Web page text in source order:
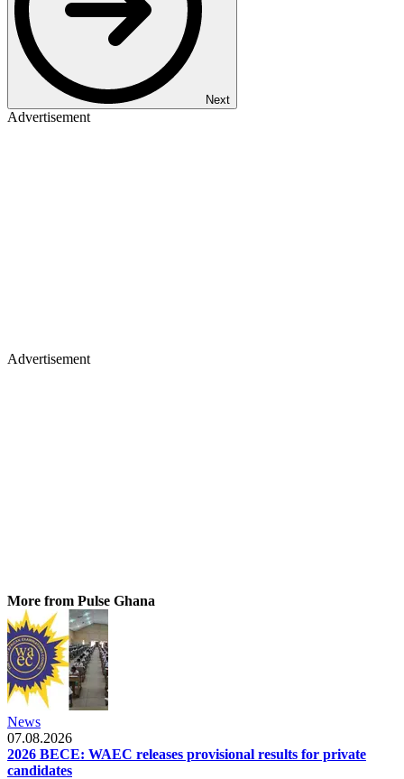
Next
Advertisement
Advertisement
More from Pulse Ghana
News
07.08.2026
2026 BECE: WAEC releases provisional results for private
candidates